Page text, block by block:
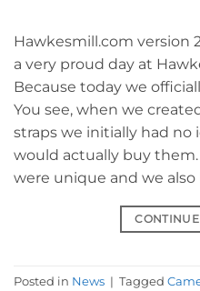
Hawkesmill.com version
a very proud day at
Because today we
You see, when we
straps we initially had no
would actually buy
were unique and we
Posted in News | Tagged